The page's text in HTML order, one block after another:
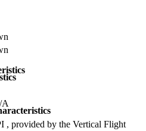
, provided by the Vertical Flight